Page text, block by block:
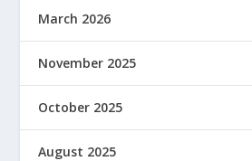
March 2026
November 2025
October 2025
August 2025